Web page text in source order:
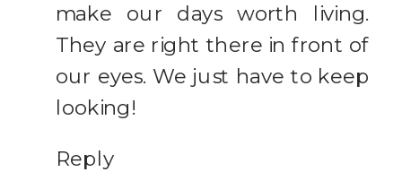
make our days worth living.
They are right there in front of
our eyes. We just have to keep
looking!
Reply